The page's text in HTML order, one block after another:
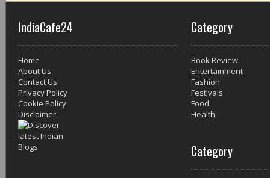
IndiaCafe24
Home
About Us
Contact Us
Privacy Policy
Cookie Policy
Disclaimer
Category
Book Review
Entertainment
Fashion
Festivals
Food
Health
Category